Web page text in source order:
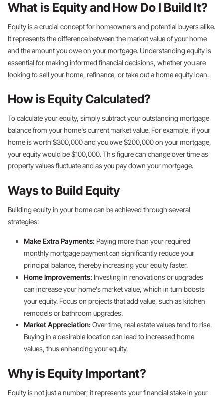
What is Equity and How Do I Build It?
Equity is a crucial concept for homeowners and potential buyers alike.
It represents the difference between the market value of your home
and the amount you owe on your mortgage. Understanding equity is
essential for making informed financial decisions, whether you are
looking to sell your home, refinance, or take out a home equity loan.
How is Equity Calculated?
To calculate your equity, simply subtract your outstanding mortgage
balance from your home's current market value. For example, if your
home is worth $300,000 and you owe $200,000 on your mortgage,
your equity would be $100,000. This figure can change over time as
property values fluctuate and as you pay down your mortgage.
Ways to Build Equity
Building equity in your home can be achieved through several
strategies:
Make Extra Payments: Paying more than your required
monthly mortgage payment can significantly reduce your
principal balance, thereby increasing your equity faster.
Home Improvements: Investing in renovations or upgrades
can increase your home's market value, which in turn boosts
your equity. Focus on projects that add value, such as kitchen
remodels or bathroom upgrades.
Market Appreciation: Over time, real estate values tend to rise.
Buying in a desirable location can lead to increased home
values, thus enhancing your equity.
Why is Equity Important?
Equity is not just a number; it represents your financial stake in your